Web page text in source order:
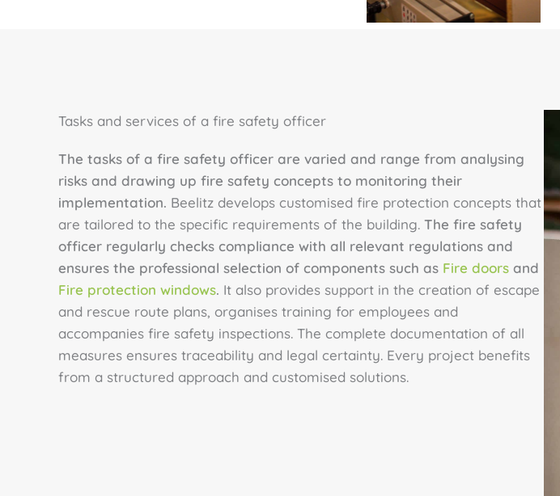
Tasks and services of a fire safety officer
The tasks of a fire safety officer are varied and range from analysing
risks and drawing up fire safety concepts to monitoring their
implementation. Beelitz develops customised fire protection concepts that
are tailored to the specific requirements of the building. The fire safety
officer regularly checks compliance with all relevant regulations and
ensures the professional selection of components such as Fire doors and
Fire protection windows. It also provides support in the creation of escape
and rescue route plans, organises training for employees and
accompanies fire safety inspections. The complete documentation of all
measures ensures traceability and legal certainty. Every project benefits
from a structured approach and customised solutions.